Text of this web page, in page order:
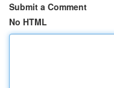
Submit a Comment
No HTML